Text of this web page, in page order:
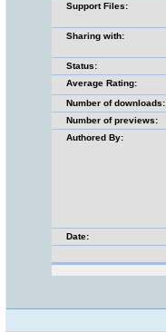
Support Files:
Sharing with:
Status:
Average Rating:
Number of downloads:
Number of previews:
Authored By:
Date: